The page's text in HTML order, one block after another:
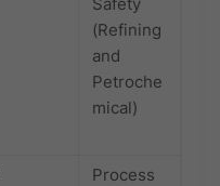
(Refining
and
Petroche
mical)
Process